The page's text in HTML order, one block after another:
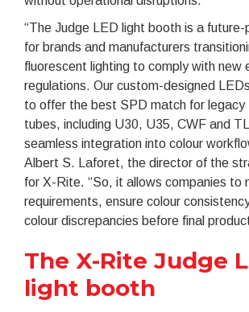
“The Judge LED light booth is a
for brands and manufacturers
fluorescent lighting to comply with new
regulations. Our custom-designed
to offer the best SPD match for legacy
tubes, including U30, U35, CWF and
seamless integration into colour
Albert S. Laforet, the director of the
for X-Rite. “So, it allows companies to
requirements, ensure colour
colour discrepancies before final
The X-Rite Judge
light booth